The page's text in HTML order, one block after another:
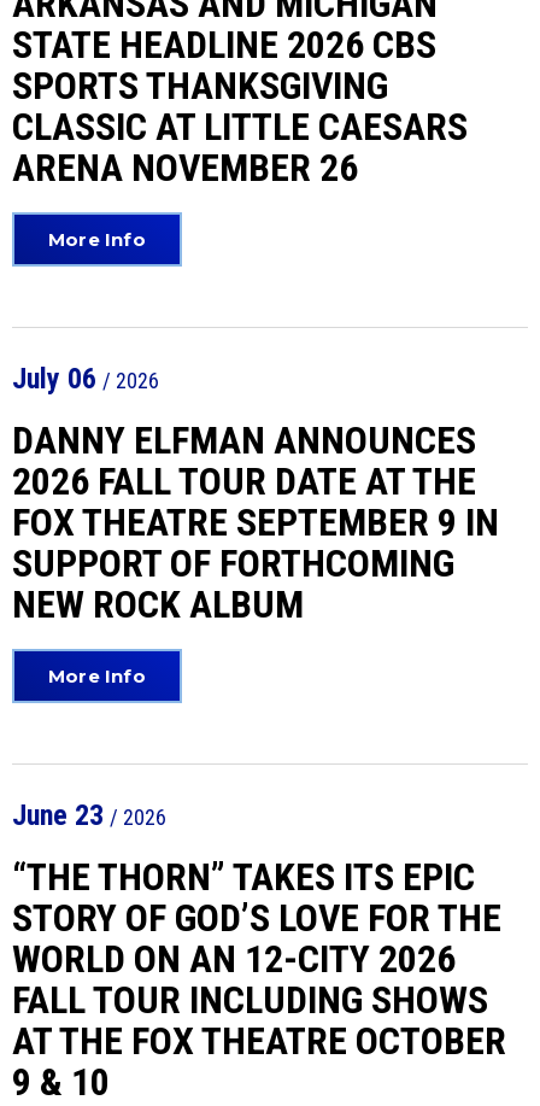
STATE HEADLINE 2026 CBS
SPORTS THANKSGIVING
CLASSIC AT LITTLE CAESARS
ARENA NOVEMBER 26
More Info
July 06 / 2026
DANNY ELFMAN ANNOUNCES
2026 FALL TOUR DATE AT THE
FOX THEATRE SEPTEMBER 9 IN
SUPPORT OF FORTHCOMING
NEW ROCK ALBUM
More Info
June 23 / 2026
“THE THORN” TAKES ITS EPIC
STORY OF GOD’S LOVE FOR THE
WORLD ON AN 12-CITY 2026
FALL TOUR INCLUDING SHOWS
AT THE FOX THEATRE OCTOBER
9 & 10